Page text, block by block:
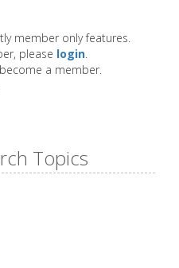
member only features.
please login.
a member.
Topics